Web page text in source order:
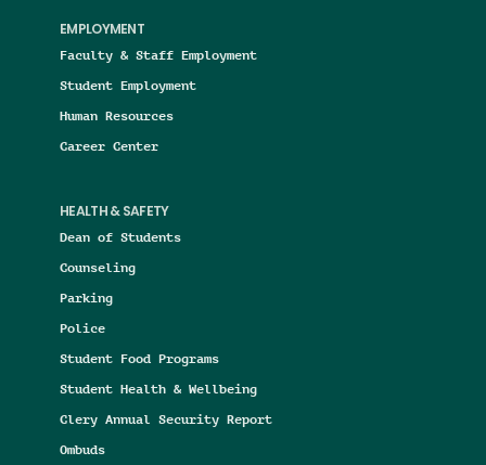
EMPLOYMENT
Faculty & Staff Employment
Student Employment
Human Resources
Career Center
HEALTH & SAFETY
Dean of Students
Counseling
Parking
Police
Student Food Programs
Student Health & Wellbeing
Clery Annual Security Report
Ombuds